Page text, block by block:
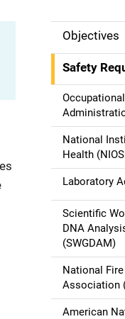
M
a
n
n
v
g
a
Objectives
Safety
National
Health
Laboratory
Scientific
DNA
(SWGDAM)
National
Association
American